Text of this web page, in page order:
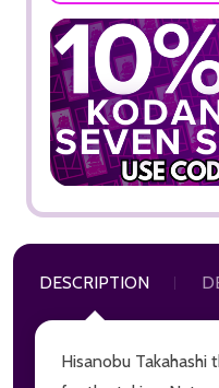
DESCRIPTION
Hisanobu Takahashi